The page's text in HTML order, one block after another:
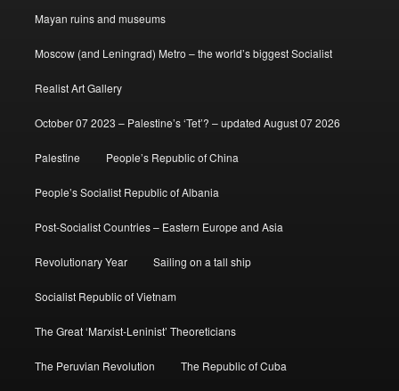
Mayan ruins and museums
Moscow (and Leningrad) Metro – the world’s biggest Socialist
Realist Art Gallery
October 07 2023 – Palestine’s ‘Tet’? – updated August 07 2026
Palestine People’s Republic of China
People’s Socialist Republic of Albania
Post-Socialist Countries – Eastern Europe and Asia
Revolutionary Year Sailing on a tall ship
Socialist Republic of Vietnam
The Great ‘Marxist-Leninist’ Theoreticians
The Peruvian Revolution The Republic of Cuba